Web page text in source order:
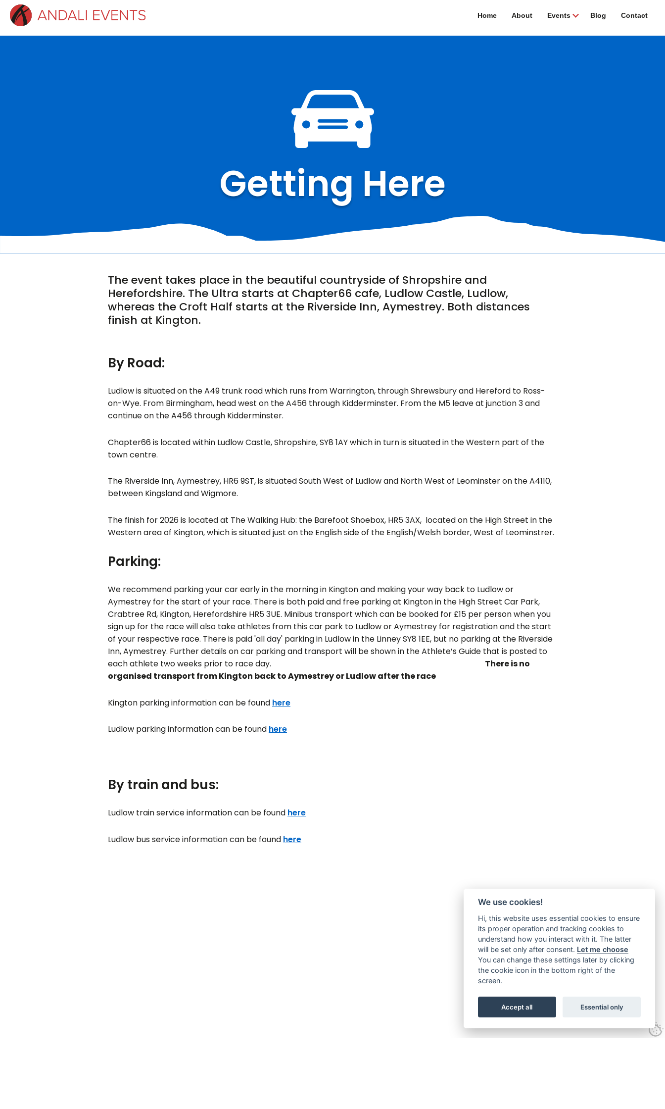
Home About Events Blog Contact
Getting Here
The event takes place in the beautiful countryside of Shropshire and
Herefordshire. The Ultra starts at Chapter66 cafe, Ludlow Castle, Ludlow,
whereas the Croft Half starts at the Riverside Inn, Aymestrey. Both distances
finish at Kington.
By Road:
Ludlow is situated on the A49 trunk road which runs from Warrington, through Shrewsbury and Hereford to Ross-
on-Wye. From Birmingham, head west on the A456 through Kidderminster. From the M5 leave at junction 3 and
continue on the A456 through Kidderminster.
Chapter66 is located within Ludlow Castle, Shropshire, SY8 1AY which in turn is situated in the Western part of the
town centre.
The Riverside Inn, Aymestrey, HR6 9ST, is situated South West of Ludlow and North West of Leominster on the A4110,
between Kingsland and Wigmore.
The finish for 2026 is located at The Walking Hub: the Barefoot Shoebox, HR5 3AX, located on the High Street in the
Western area of Kington, which is situated just on the English side of the English/Welsh border, West of Leominstrer.
Parking:
We recommend parking your car early in the morning in Kington and making your way back to Ludlow or
Aymestrey for the start of your race. There is both paid and free parking at Kington in the High Street Car Park,
Crabtree Rd, Kington, Herefordshire HR5 3UE. Minibus transport which can be booked for £15 per person when you
sign up for the race will also take athletes from this car park to Ludlow or Aymestrey for registration and the start
of your respective race. There is paid 'all day' parking in Ludlow in the Linney SY8 1EE, but no parking at the Riverside
Inn, Aymestrey. Further details on car parking and transport will be shown in the Athlete’s Guide that is posted to
each athlete two weeks prior to race day. There is no
organised transport from Kington back to Aymestrey or Ludlow after the race
Kington parking information can be found here
Ludlow parking information can be found here
By train and bus:
Ludlow train service information can be found here
Ludlow bus service information can be found here
We use cookies!
Hi, this website uses essential cookies to ensure
its proper operation and tracking cookies to
understand how you interact with it. The latter
will be set only after consent. Let me choose
You can change these settings later by clicking
the cookie icon in the bottom right of the
screen.
Accept all Essential only